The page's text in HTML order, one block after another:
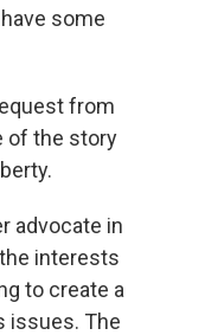
some
from
of the story
advocate in
interests
to create a
issues. The